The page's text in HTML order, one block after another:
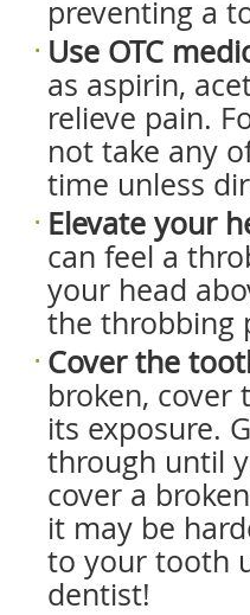
preventing a
Use OTC
as aspirin,
relieve pain.
not take any
time unless
Elevate your
can feel a
your head
the throbbing
Cover the
broken,
its exposure.
through until
cover a
it may be
to your tooth
dentist!